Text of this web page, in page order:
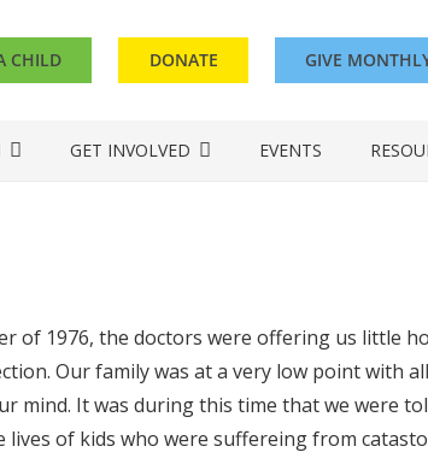
CHILD DONATE GIVE
GET INVOLVED EVENTS
of 1976, the doctors were offering us little
Our family was at a very low point with
It was during this time that we were
of kids who were suffereing from